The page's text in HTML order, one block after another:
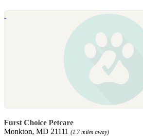
Furst Choice Petcare
Monkton, MD 21111 (1.7 miles away)